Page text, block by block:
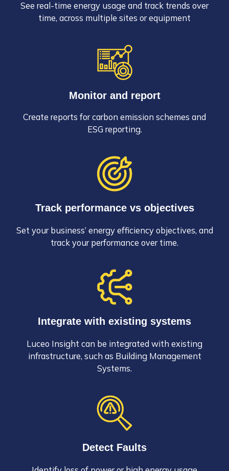
See real-time energy usage and track trends over
time, across multiple sites or equipment
Monitor and report
Create reports for carbon emission schemes and
ESG reporting.
Track performance vs objectives
Set your business’ energy efficiency objectives, and
track your performance over time.
Integrate with existing systems
Luceo Insight can be integrated with existing
infrastructure, such as Building Management
Systems.
Detect Faults